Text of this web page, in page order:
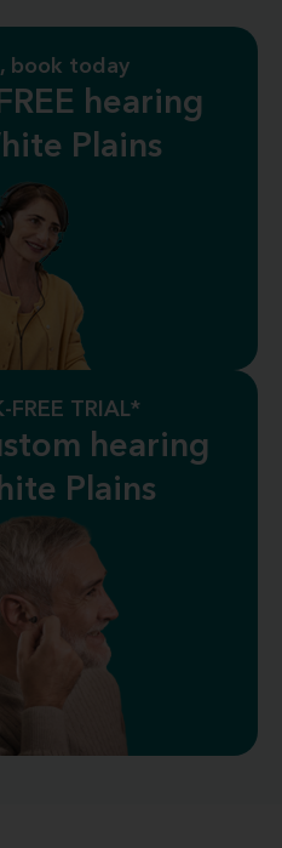
book today
hearing
Plains
FREE TRIAL*
hearing
Plains